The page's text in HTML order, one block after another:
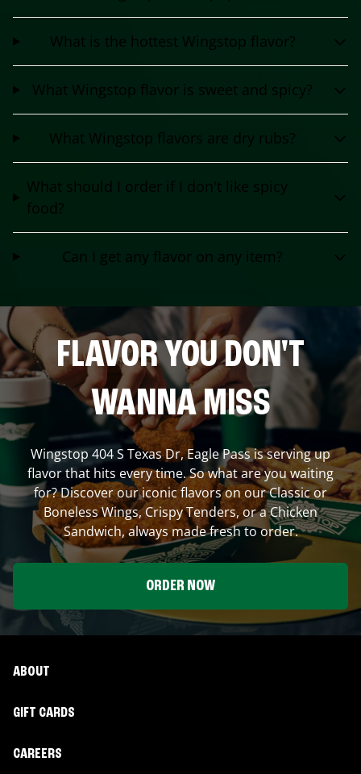
What is the hottest Wingstop flavor?
What Wingstop flavor is sweet and spicy?
What Wingstop flavors are dry rubs?
What should I order if I don't like spicy
food?
Can I get any flavor on any item?
FLAVOR YOU DON'T
WANNA MISS
Wingstop 404 S Texas Dr,Eagle Passis serving up
flavor that hits every time. So what are you waiting
for? Discover our iconic flavors on our Classic or
Boneless Wings, Crispy Tenders, or a Chicken
Sandwich, always made fresh to order.
ORDER NOW
ABOUT
GIFT CARDS
CAREERS